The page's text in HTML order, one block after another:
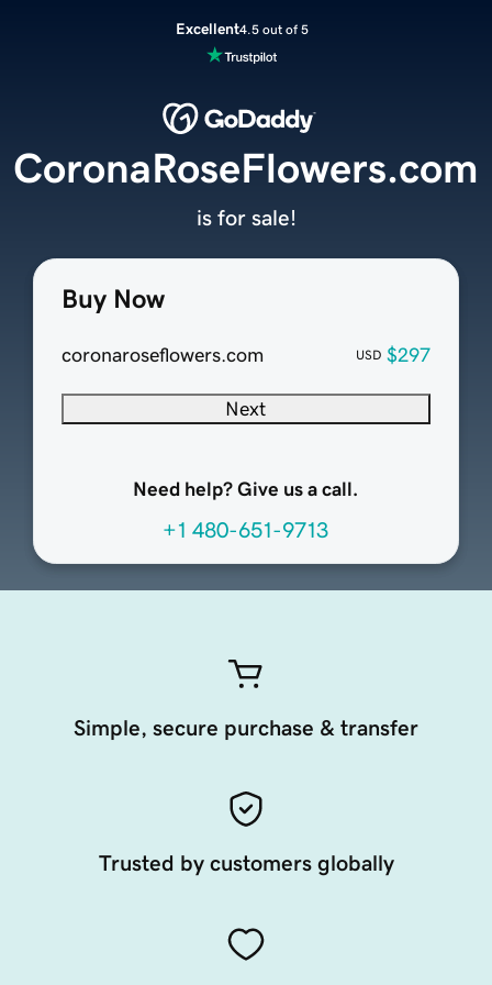
Excellent4.5 out of 5
Buy Now
coronaroseflowers.com USD $297
Next
Need help? Give us a call.
+1 480-651-9713
CoronaRoseFlowers.com
is for sale!
Simple, secure purchase & transfer
Trusted by customers globally